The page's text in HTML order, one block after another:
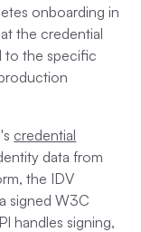
onboarding in
the credential
to the specific
credential
data from
the IDV
signed W3C
handles signing,